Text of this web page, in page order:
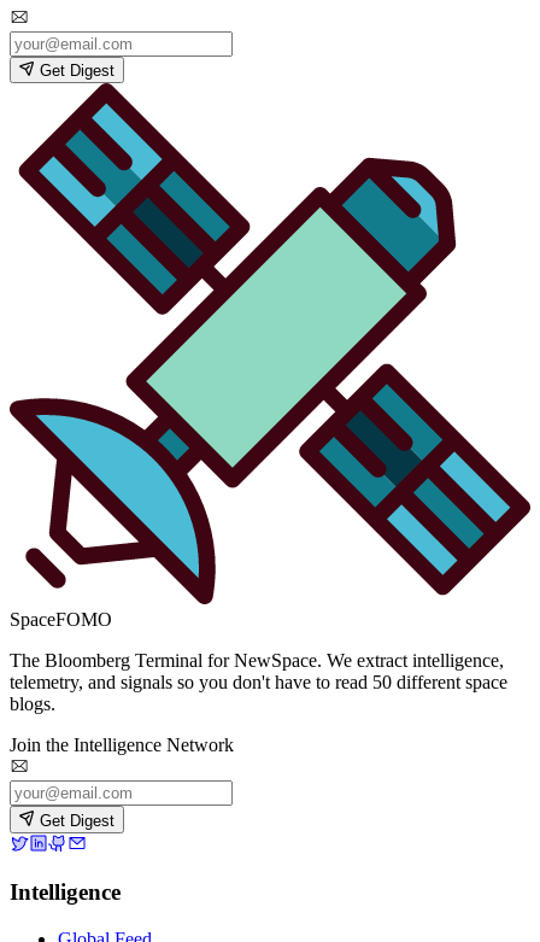
Get Digest
SpaceFOMO
The Bloomberg Terminal for NewSpace. We extract intelligence,
telemetry, and signals so you don't have to read 50 different space
blogs.
Join the Intelligence Network
Get Digest
Intelligence